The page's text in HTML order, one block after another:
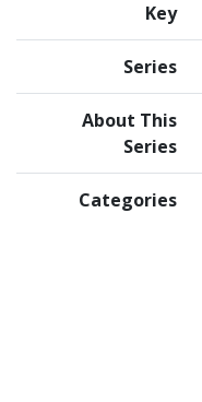
Key
Series
About This
Series
Categories